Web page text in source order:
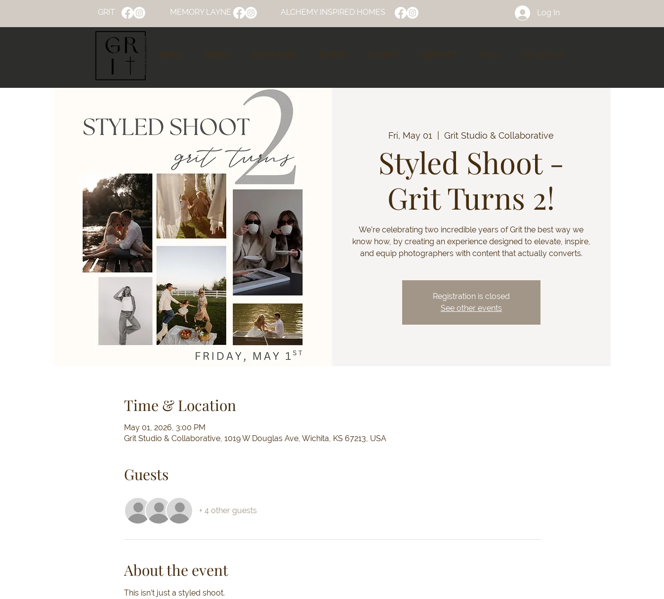
GRIT MEMORY LAYNE ALCHEMY INSPIRED HOMES Log In
HOME ABOUT BOOK NOW SUITES EVENTS CONTACT FAQ's STUDIO VIP
Fri, May 01
  |
Grit Studio & Collaborative
Styled Shoot -
Grit Turns 2!
We’re celebrating two incredible years of Grit the best way we
know how, by creating an experience designed to elevate, inspire,
and equip photographers with content that actually converts.
Registration is closed
See other events
Time & Location
May 01, 2026, 3:00 PM
Grit Studio & Collaborative, 1019 W Douglas Ave, Wichita, KS 67213, USA
Guests
+ 4 other guests
About the event
This isn’t just a styled shoot.